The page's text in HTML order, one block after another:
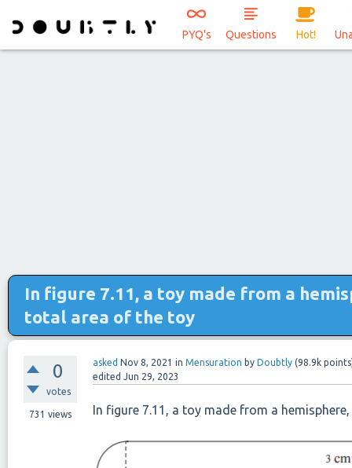
PYQ's Questions Hot!
In figure 7.11, a toy made from a
total area of the toy
0
votes
731 views
asked Nov 8, 2021 in Mensuration by Doubtly (98.9k
edited Jun 29, 2023
In figure 7.11, a toy made from a